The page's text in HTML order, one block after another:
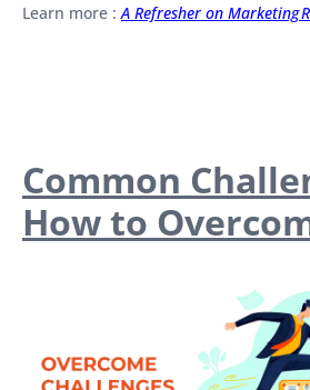
Learn more : A Refresher on Marketing
Common
How to